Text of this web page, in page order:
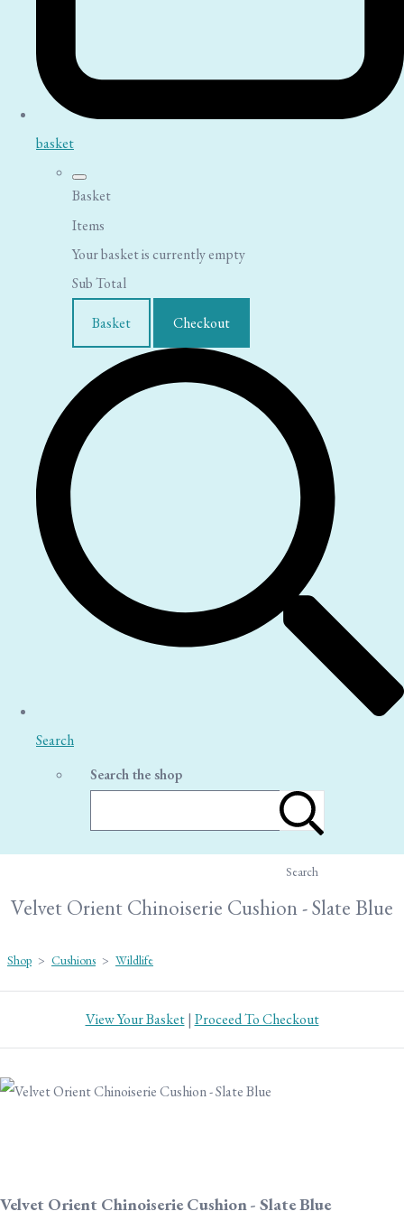
basket
Basket
Items
Your basket is currently empty
Sub Total
Basket Checkout
Search
Search the shop
Search
Velvet Orient Chinoiserie Cushion - Slate Blue
Shop > Cushions > Wildlife
View Your Basket| Proceed To Checkout
Velvet Orient Chinoiserie Cushion - Slate Blue